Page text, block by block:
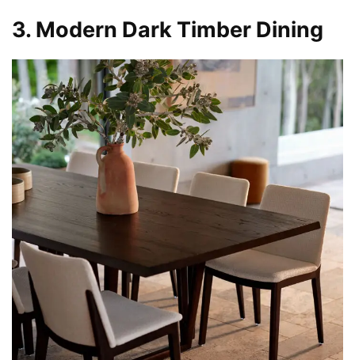
3. Modern Dark Timber Dining